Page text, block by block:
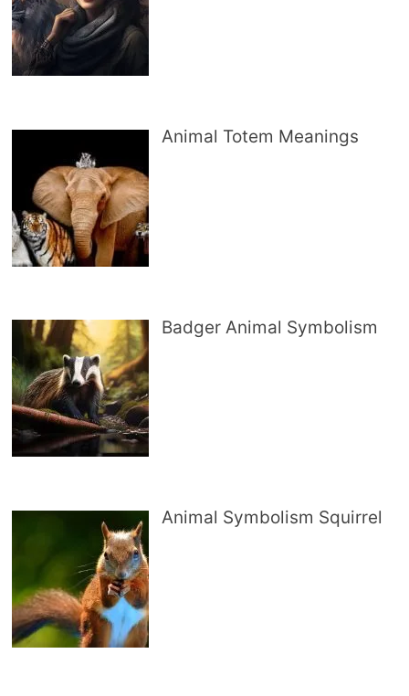
Animal Totem Meanings
Badger Animal Symbolism
Animal Symbolism Squirrel